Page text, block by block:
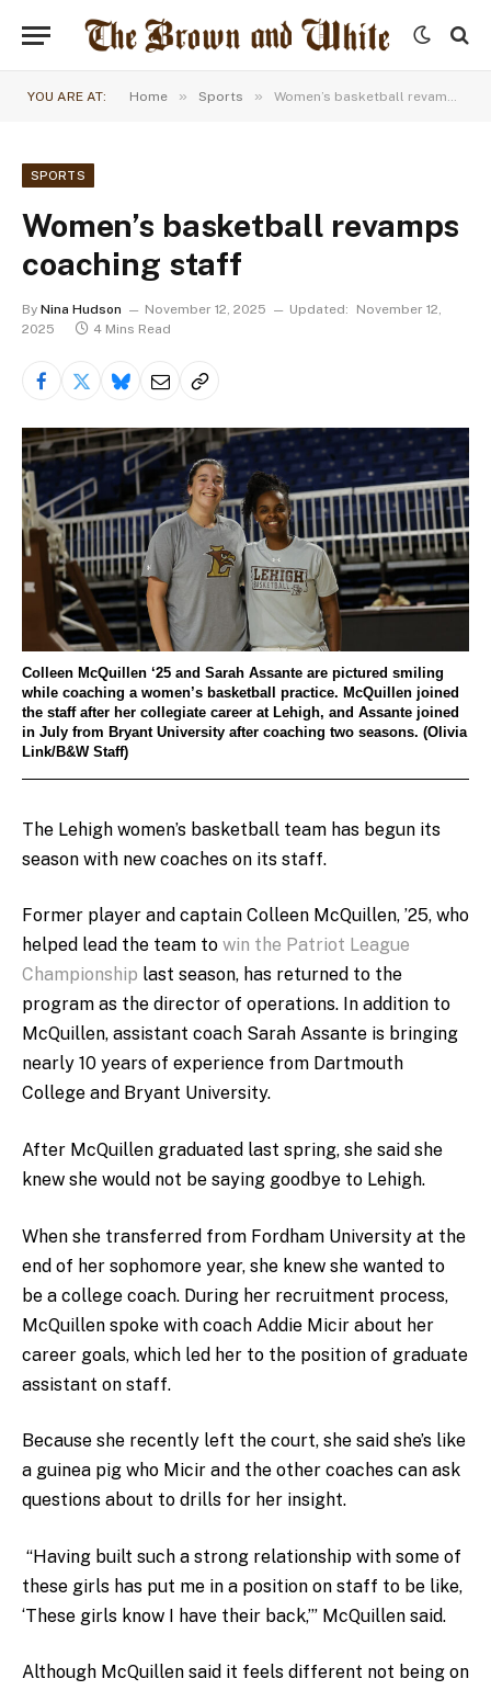
YOU ARE AT: Home » Sports » Women’s basketball revamps coaching staff
SPORTS
Women’s basketball revamps
coaching staff
By Nina Hudson November 12, 2025 Updated:
November 12,
2025
4 Mins Read
Colleen McQuillen ‘25 and Sarah Assante are pictured smiling
while coaching a women’s basketball practice. McQuillen joined
the staff after her collegiate career at Lehigh, and Assante joined
in July from Bryant University after coaching two seasons. (Olivia
Link/B&W Staff)
The Lehigh women’s basketball team has begun its
season with new coaches on its staff.
Former player and captain Colleen McQuillen, ’25, who
helped lead the team to win the Patriot League
Championship last season, has returned to the
program as the director of operations. In addition to
McQuillen, assistant coach Sarah Assante is bringing
nearly 10 years of experience from Dartmouth
College and Bryant University.
After McQuillen graduated last spring, she said she
knew she would not be saying goodbye to Lehigh.
When she transferred from Fordham University at the
end of her sophomore year, she knew she wanted to
be a college coach. During her recruitment process,
McQuillen spoke with coach Addie Micir about her
career goals, which led her to the position of graduate
assistant on staff.
Because she recently left the court, she said she’s like
a guinea pig who Micir and the other coaches can ask
questions about to drills for her insight.
“Having built such a strong relationship with some of
these girls has put me in a position on staff to be like,
‘These girls know I have their back,’” McQuillen said.
Although McQuillen said it feels different not being on